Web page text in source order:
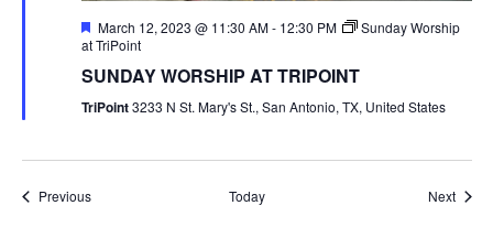
Featured
March 12, 2023 @ 11:30 AM- 12:30 PM
Sunday Worship
at TriPoint
SUNDAY WORSHIP AT TRIPOINT
TriPoint3233 N St. Mary's St., San Antonio, TX, United States
PreviousEvents Today Next